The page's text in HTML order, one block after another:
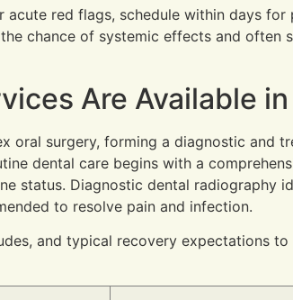
red flags, schedule within days for
chance of systemic effects and often
Are Available
oral surgery, forming a diagnostic and
dental care begins with a
status. Diagnostic dental radiography
to resolve pain and infection.
and typical recovery expectations